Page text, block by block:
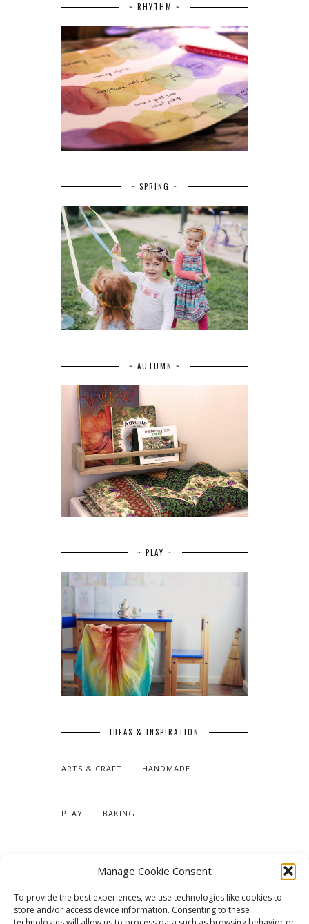
Manage Cookie Consent
To provide the best experiences, we use technologies like cookies to
store and/or access device information. Consenting to these
~ RHYTHM ~
~ SPRING ~
~ AUTUMN ~
~ PLAY ~
IDEAS & INSPIRATION
ARTS & CRAFT HANDMADE
PLAY BAKING
TUTORIALS & PATTERNS